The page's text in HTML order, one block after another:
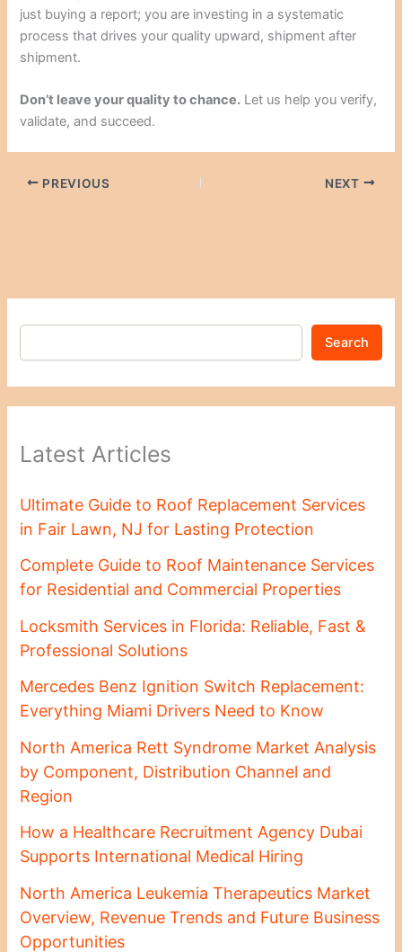
just buying a report; you are investing in a systematic
process that drives your quality upward, shipment after
shipment.
Don’t leave your quality to chance. Let us help you verify,
validate, and succeed.
PREVIOUS NEXT
Search
Latest Articles
Ultimate Guide to Roof Replacement Services
in Fair Lawn, NJ for Lasting Protection
Complete Guide to Roof Maintenance Services
for Residential and Commercial Properties
Locksmith Services in Florida: Reliable, Fast &
Professional Solutions
Mercedes Benz Ignition Switch Replacement:
Everything Miami Drivers Need to Know
North America Rett Syndrome Market Analysis
by Component, Distribution Channel and
Region
How a Healthcare Recruitment Agency Dubai
Supports International Medical Hiring
North America Leukemia Therapeutics Market
Overview, Revenue Trends and Future Business
Opportunities